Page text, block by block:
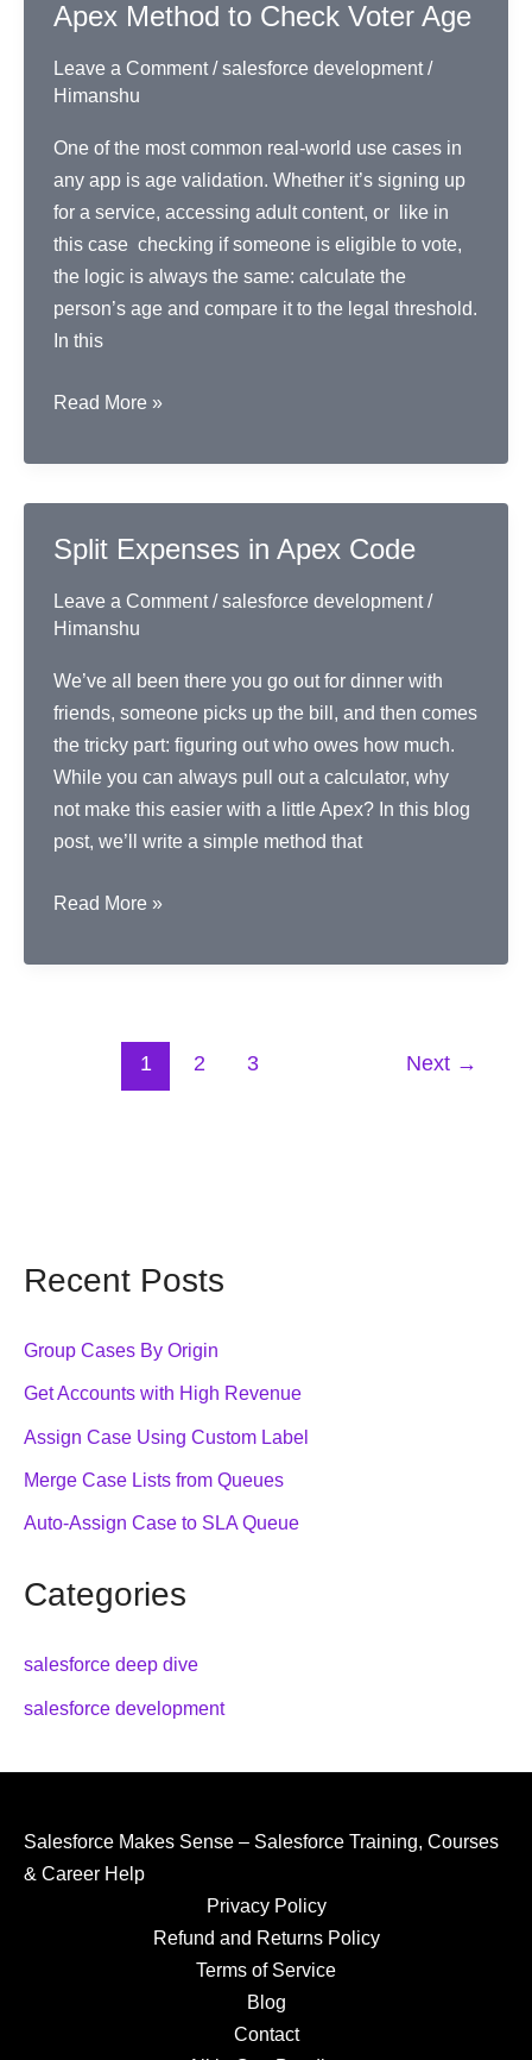
Recent Posts
Group Cases By Origin
Get Accounts with High Revenue
Assign Case Using Custom Label
Merge Case Lists from Queues
Auto-Assign Case to SLA Queue
Categories
salesforce deep dive
salesforce development
Apex Method to Check Voter Age
Leave a Comment /salesforce development/
Himanshu
One of the most common real-world use cases in
any app is age validation. Whether it’s signing up
for a service, accessing adult content, or like in
this case checking if someone is eligible to vote,
the logic is always the same: calculate the
person’s age and compare it to the legal threshold.
In this
Apex
to
Age
Read More »
Split Expenses in Apex Code
Leave a Comment /salesforce development/
Himanshu
We’ve all been there you go out for dinner with
friends, someone picks up the bill, and then comes
the tricky part: figuring out who owes how much.
While you can always pull out a calculator, why
not make this easier with a little Apex? In this blog
post, we’ll write a simple method that
Split
in
Read More »
1 2 3 Next →
Salesforce Makes Sense – Salesforce Training, Courses
& Career Help
Privacy Policy
Refund and Returns Policy
Terms of Service
Blog
Contact